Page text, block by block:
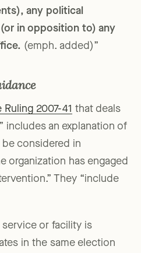
any political
in opposition to) any
(emph. added)”
Ruling 2007-41 that deals
includes an explanation of
considered in
organization has engaged
They “include
or facility is
in the same election